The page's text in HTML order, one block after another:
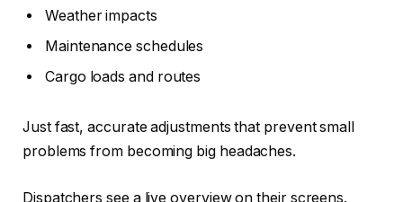
Weather impacts
Maintenance schedules
Cargo loads and routes
Just fast, accurate adjustments that prevent small
problems from becoming big headaches.
Dispatchers see a live overview on their screens.